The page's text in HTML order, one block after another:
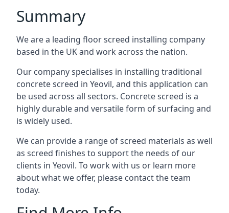
Summary
We are a leading floor screed installing company
based in the UK and work across the nation.
Our company specialises in installing traditional
concrete screed in Yeovil, and this application can
be used across all sectors. Concrete screed is a
highly durable and versatile form of surfacing and
is widely used.
We can provide a range of screed materials as well
as screed finishes to support the needs of our
clients in Yeovil. To work with us or learn more
about what we offer, please contact the team
today.